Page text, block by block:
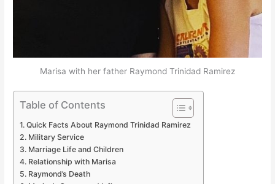
Marisa with her father Raymond Trinidad Ramirez
Table of Contents
Quick Facts About Raymond Trinidad Ramirez
Military Service
Marriage Life and Children
Relationship with Marisa
Raymond’s Death